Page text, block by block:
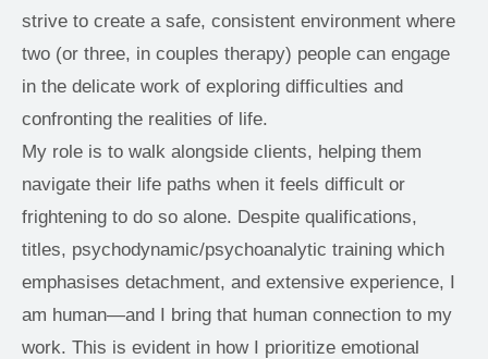
strive to create a safe, consistent environment where
two (or three, in couples therapy) people can engage
in the delicate work of exploring difficulties and
confronting the realities of life.
My role is to walk alongside clients, helping them
navigate their life paths when it feels difficult or
frightening to do so alone. Despite qualifications,
titles, psychodynamic/psychoanalytic training which
emphasises detachment, and extensive experience, I
am human—and I bring that human connection to my
work. This is evident in how I prioritize emotional